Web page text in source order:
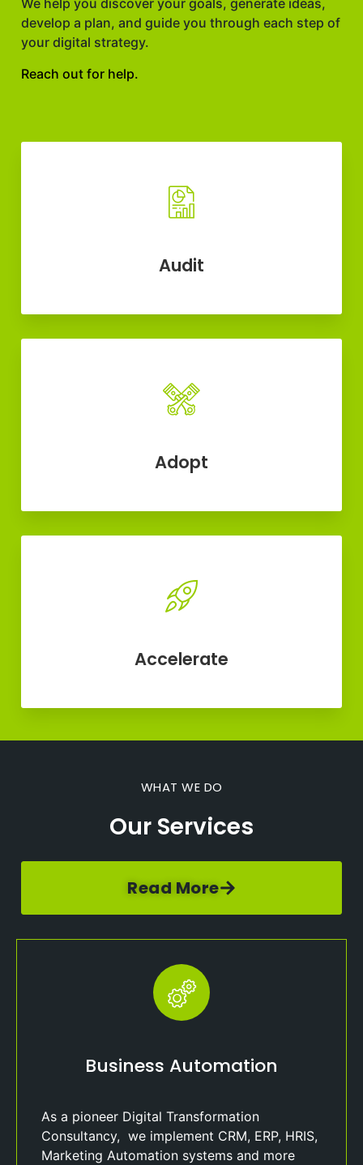
We help you discover your goals, generate ideas,
develop a plan, and guide you through each step of
your digital strategy.
Reach out for help.
Audit
Adopt
Accelerate
WHAT WE DO
Our Services
Read More
Business Automation
As a pioneer Digital Transformation
Consultancy, we implement CRM, ERP, HRIS,
Marketing Automation systems and more